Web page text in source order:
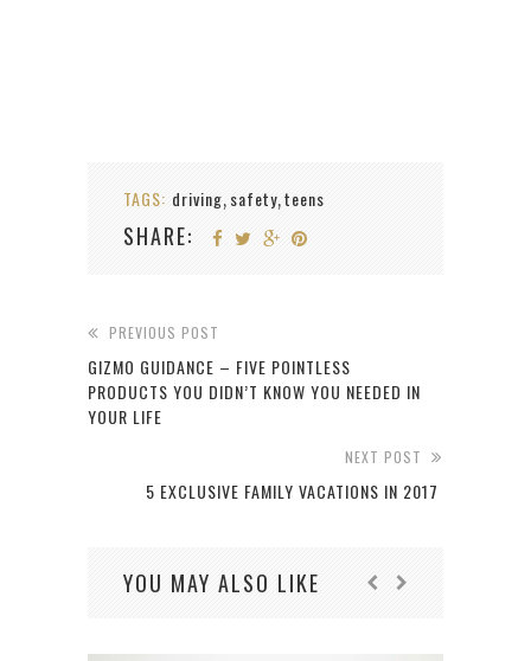
TAGS: driving, safety,teens
SHARE:
PREVIOUS POST
GIZMO GUIDANCE – FIVE POINTLESS
PRODUCTS YOU DIDN’T KNOW YOU NEEDED IN
YOUR LIFE
NEXT POST
5 EXCLUSIVE FAMILY VACATIONS IN 2017
YOU MAY ALSO LIKE